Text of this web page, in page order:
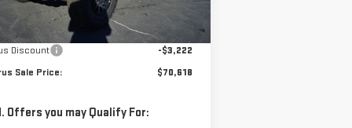
Ext. Int.
Less
$73,840
Discount
-$3,222
Sale Price:
$70,618
Offers you may Qualify For: